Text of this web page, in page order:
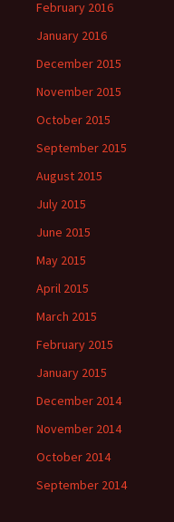
February 2016
January 2016
December 2015
November 2015
October 2015
September 2015
August 2015
July 2015
June 2015
May 2015
April 2015
March 2015
February 2015
January 2015
December 2014
November 2014
October 2014
September 2014